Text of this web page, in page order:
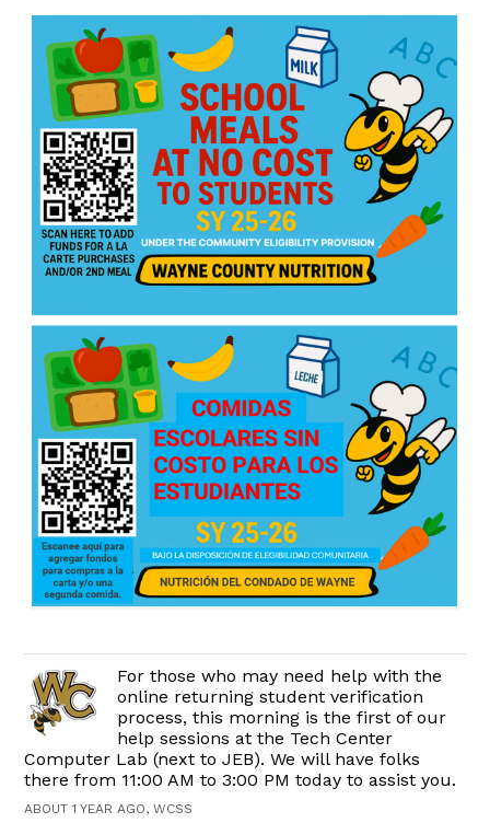
For those who may need help with the
online returning student verification
process, this morning is the first of our
help sessions at the Tech Center
Computer Lab (next to JEB). We will have folks
there from 11:00 AM to 3:00 PM today to assist you.
ABOUT 1 YEAR AGO, WCSS